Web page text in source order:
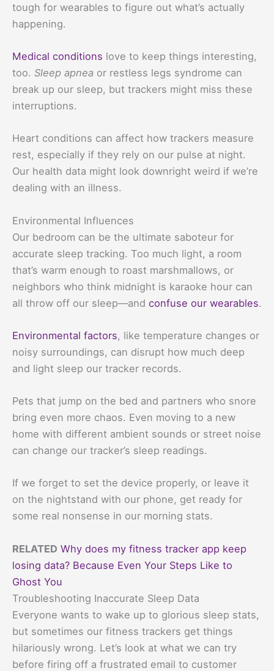
tough for wearables to figure out what’s actually
happening.
Medical conditions love to keep things interesting,
too. Sleep apnea or restless legs syndrome can
break up our sleep, but trackers might miss these
interruptions.
Heart conditions can affect how trackers measure
rest, especially if they rely on our pulse at night.
Our health data might look downright weird if we’re
dealing with an illness.
Environmental Influences
Our bedroom can be the ultimate saboteur for
accurate sleep tracking. Too much light, a room
that’s warm enough to roast marshmallows, or
neighbors who think midnight is karaoke hour can
all throw off our sleep—and confuse our wearables.
Environmental factors, like temperature changes or
noisy surroundings, can disrupt how much deep
and light sleep our tracker records.
Pets that jump on the bed and partners who snore
bring even more chaos. Even moving to a new
home with different ambient sounds or street noise
can change our tracker’s sleep readings.
If we forget to set the device properly, or leave it
on the nightstand with our phone, get ready for
some real nonsense in our morning stats.
RELATED Why does my fitness tracker app keep
losing data? Because Even Your Steps Like to
Ghost You
Troubleshooting Inaccurate Sleep Data
Everyone wants to wake up to glorious sleep stats,
but sometimes our fitness trackers get things
hilariously wrong. Let’s look at what we can try
before firing off a frustrated email to customer